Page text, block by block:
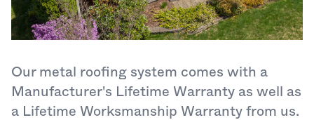
Our metal roofing system comes with a
Manufacturer's Lifetime Warranty as well as
a Lifetime Worksmanship Warranty from us.